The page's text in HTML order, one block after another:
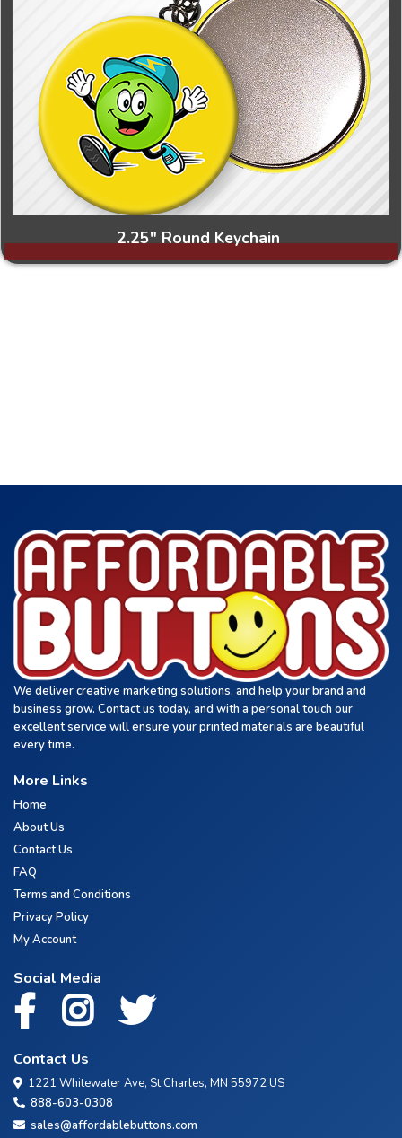
2.25" Round Keychain
We deliver creative marketing solutions, and help your brand and
business grow. Contact us today, and with a personal touch our
excellent service will ensure your printed materials are beautiful
every time.
More Links
Home
About Us
Contact Us
FAQ
Terms and Conditions
Privacy Policy
My Account
Social Media
Contact Us
1221 Whitewater Ave, St Charles, MN 55972 US
888-603-0308
sales@affordablebuttons.com